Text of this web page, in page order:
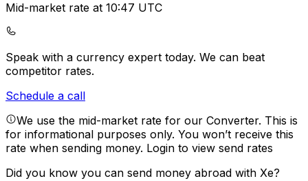
Mid-market rate at 10:47 UTC
Speak with a currency expert today. We can beat
competitor rates.
Schedule a call
We use the mid-market rate for our Converter. This is
for informational purposes only. You won’t receive this
rate when sending money. Login to view send rates
Did you know you can send money abroad with Xe?